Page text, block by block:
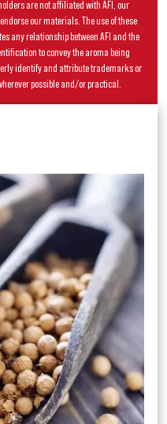
are not affiliated with AFI, our
our materials. The use of these
any relationship between AFI and the
to convey the aroma being
identify and attribute trademarks or
possible and/or practical.